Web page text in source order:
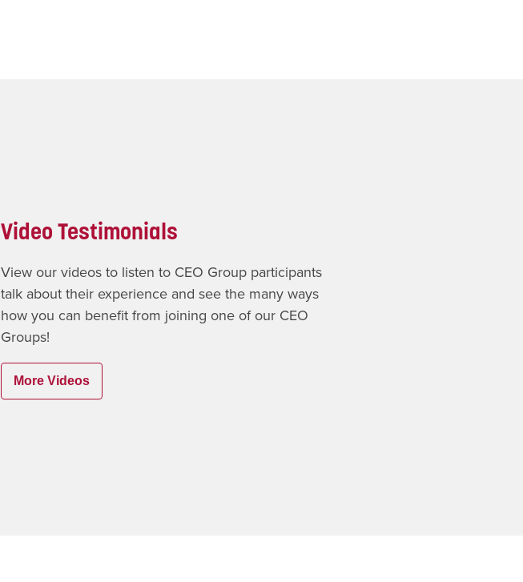
Video Testimonials
View our videos to listen to CEO Group participants
talk about their experience and see the many ways
how you can benefit from joining one of our CEO
Groups!
More Videos